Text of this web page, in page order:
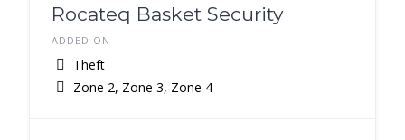
Rocateq Basket Security
ADDED ON
Theft
Zone 2, Zone 3, Zone 4